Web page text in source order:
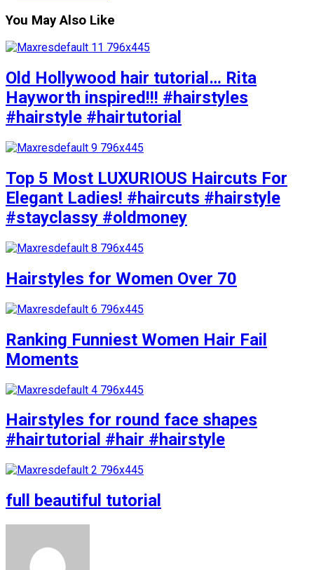
You May Also Like
Old Hollywood hair tutorial… Rita
Hayworth inspired!!! #hairstyles
#hairstyle #hairtutorial
Top 5 Most LUXURIOUS Haircuts For
Elegant Ladies! #haircuts #hairstyle
#stayclassy #oldmoney
Hairstyles for Women Over 70
Ranking Funniest Women Hair Fail
Moments
Hairstyles for round face shapes
#hairtutorial #hair #hairstyle
full beautiful tutorial